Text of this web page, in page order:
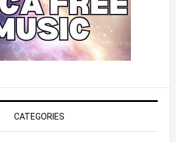
CATEGORIES